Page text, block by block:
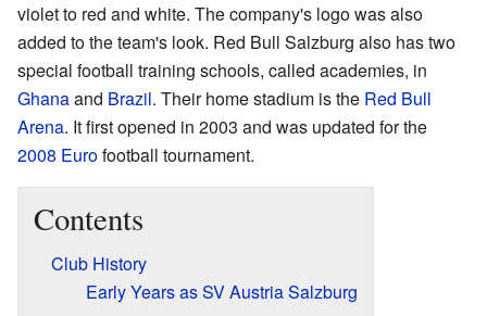
violet to red and white. The company's logo was also
added to the team's look. Red Bull Salzburg also has two
special football training schools, called academies, in
Ghanaand Brazil. Their home stadium is the Red Bull
Arena. It first opened in 2003 and was updated for the
2008 Eurofootball tournament.
Contents
Club History
Early Years as SV Austria Salzburg